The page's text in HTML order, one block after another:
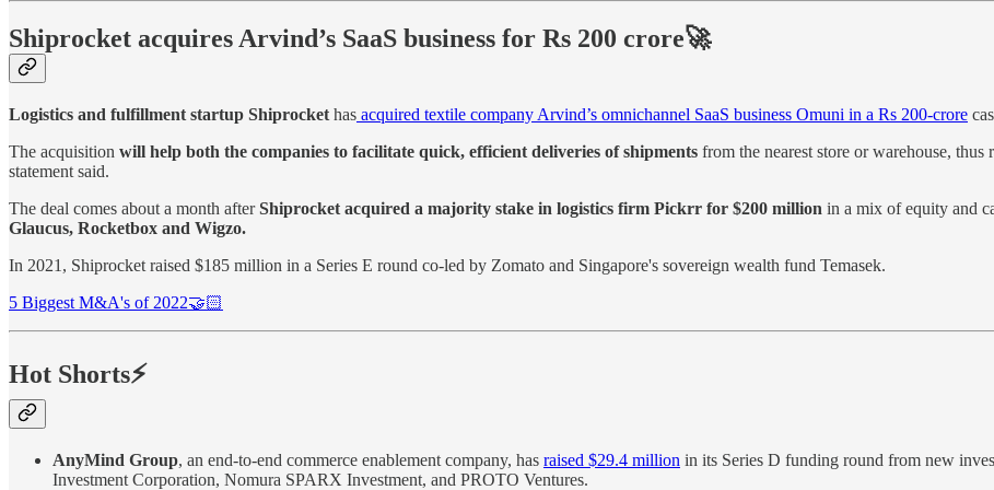
Shiprocket acquires Arvind’s SaaS business for Rs 200 crore🚀
Logistics and fulfillment startup Shiprocket has acquired textile company Arvind’s omnichannel SaaS business Omuni in a Rs 200-crore
The acquisition will help both the companies to facilitate quick, efficient deliveries of shipments from the nearest store or warehouse,
statement said.
The deal comes about a month afterShiprocket acquired a majority stake in logistics firm Pickrr for $200 million in a mix of equity and
Glaucus, Rocketbox and Wigzo.
In 2021, Shiprocket raised $185 million in a Series E round co-led by Zomato and Singapore's sovereign wealth fund Temasek.
5 Biggest M&A's of 2022🤝🏻
Hot Shorts⚡
AnyMind Group, an end-to-end commerce enablement company, has raised $29.4 million in its Series D funding round from new
Investment Corporation, Nomura SPARX Investment, and PROTO Ventures.